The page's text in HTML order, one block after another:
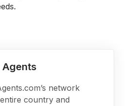
Agents
network
country and